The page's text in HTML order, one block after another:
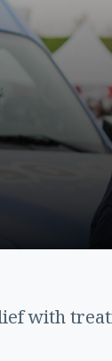
with